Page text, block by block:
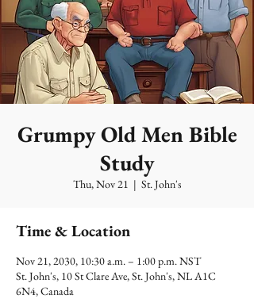
Grumpy Old Men Bible
Study
Thu, Nov 21
  |
St. John's
Time & Location
Nov 21, 2030, 10:30 a.m. – 1:00 p.m. NST
St. John's, 10 St Clare Ave, St. John's, NL A1C
6N4, Canada